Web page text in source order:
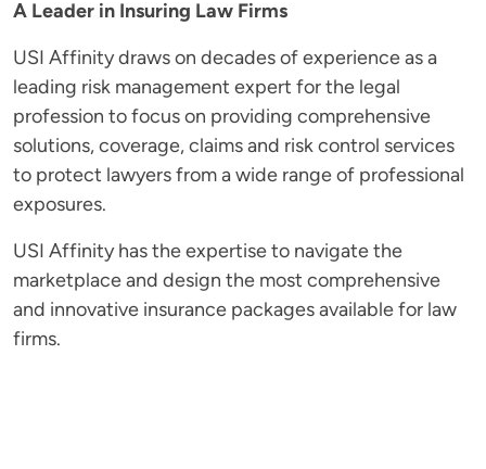
A Leader in Insuring Law Firms
USI Affinity draws on decades of experience as a
leading risk management expert for the legal
profession to focus on providing comprehensive
solutions, coverage, claims and risk control services
to protect lawyers from a wide range of professional
exposures.
USI Affinity has the expertise to navigate the
marketplace and design the most comprehensive
and innovative insurance packages available for law
firms.